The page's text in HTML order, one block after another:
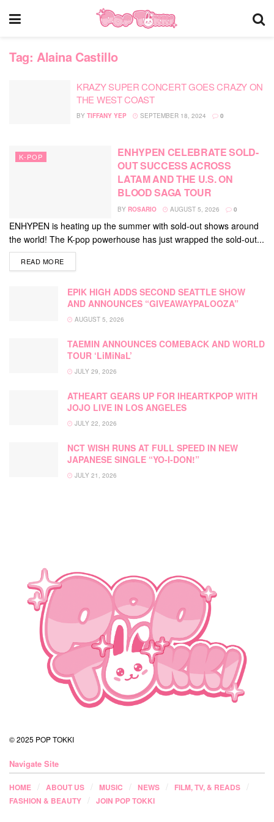
Tag: Alaina Castillo
KRAZY SUPER CONCERT GOES CRAZY ON
THE WEST COAST
BY TIFFANY YEP SEPTEMBER 18, 2024 0
K-POP
ENHYPEN CELEBRATE SOLD-
OUT SUCCESS ACROSS
LATAM AND THE U.S. ON
BLOOD SAGA TOUR
BY ROSARIO AUGUST 5, 2026 0
ENHYPEN is heating up the summer with sold-out shows around
the world! The K-pop powerhouse has just wrapped the sold-out...
READ MOREDETAILS
EPIK HIGH ADDS SECOND SEATTLE SHOW
AND ANNOUNCES “GIVEAWAYPALOOZA”
AUGUST 5, 2026
TAEMIN ANNOUNCES COMEBACK AND WORLD
TOUR ‘LiMiNaL’
JULY 29, 2026
ATHEART GEARS UP FOR IHEARTKPOP WITH
JOJO LIVE IN LOS ANGELES
JULY 22, 2026
NCT WISH RUNS AT FULL SPEED IN NEW
JAPANESE SINGLE “YO-I-DON!”
JULY 21, 2026
© 2025 POP TOKKI
Navigate Site
HOME ABOUT US MUSIC NEWS
FILM, TV, & READS
FASHION & BEAUTY
JOIN POP TOKKI